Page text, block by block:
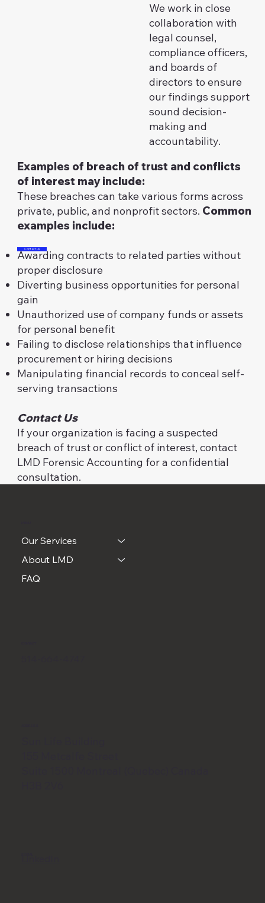
We work in close
collaboration with
legal counsel,
compliance officers,
and boards of
directors to ensure
our findings support
sound decision-
making and
accountability.
Examples of breach of trust and conflicts
of interest may include:
These breaches can take various forms across
private, public, and nonprofit sectors. Common
examples include:
Awarding contracts to related parties without
proper disclosure
Diverting business opportunities for personal
gain
Unauthorized use of company funds or assets
for personal benefit
Failing to disclose relationships that influence
procurement or hiring decisions
Manipulating financial records to conceal self-
serving transactions
Contact Us
If your organization is facing a suspected
breach of trust or conflict of interest, contact
LMD Forensic Accounting for a confidential
consultation.
Contact Us
Our Services
About LMD
FAQ